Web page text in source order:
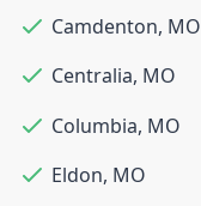
Camdenton, MO
Centralia, MO
Columbia, MO
Eldon, MO